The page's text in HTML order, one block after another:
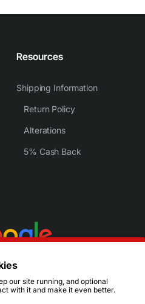
Resources
Shipping Information
Return Policy
Alterations
5% Cash Back
our site running, and optional
with it and make it even better.